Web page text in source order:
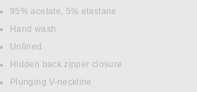
DETAILS
95% acetate, 5% elastane
Hand wash
Unlined
Hidden back zipper closure
Plunging V-neckline